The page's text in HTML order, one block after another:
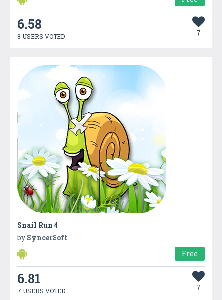
6.58
8 USERS VOTED 7
Snail Run 4
by SyncerSoft
Free
6.81
7 USERS VOTED 7